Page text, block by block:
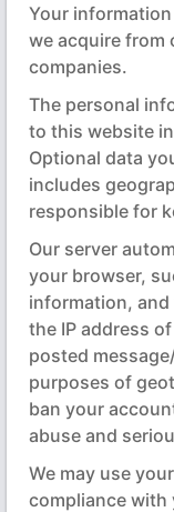
Your
we acquire from
companies.
The personal
to this website
Optional data
includes
responsible for
Our server
your browser,
information, and
the IP address
posted
purposes of
ban your
abuse and
We may use
compliance with